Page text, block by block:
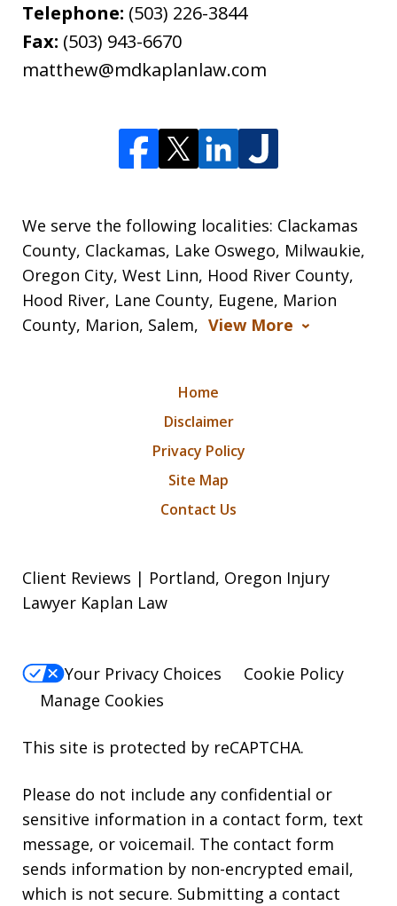
Telephone: (503) 226-3844
Fax: (503) 943-6670
matthew@mdkaplanlaw.com
We serve the following localities: Clackamas
County, Clackamas, Lake Oswego, Milwaukie,
Oregon City, West Linn, Hood River County,
Hood River, Lane County, Eugene, Marion
County, Marion, Salem, View More
Home
Disclaimer
Privacy Policy
Site Map
Contact Us
Client Reviews | Portland, Oregon Injury
Lawyer Kaplan Law
Your Privacy Choices
Cookie Policy
Manage Cookies
This site is protected by reCAPTCHA.
Please do not include any confidential or
sensitive information in a contact form, text
message, or voicemail. The contact form
sends information by non-encrypted email,
which is not secure. Submitting a contact